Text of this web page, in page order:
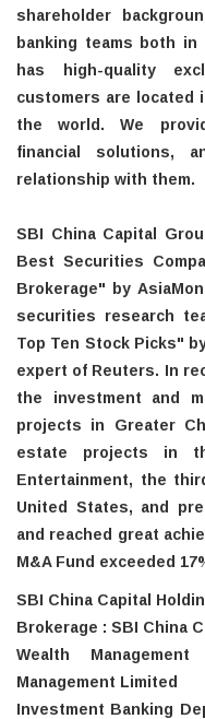
shareholder
banking teams both in
has high-quality
customers are located
the world. We
financial solutions,
relationship with them.
SBI China Capital
Best Securities
Brokerage" by
securities research
Top Ten Stock Picks"
expert of Reuters. In
the investment and
projects in Greater
estate projects in
Entertainment, the
United States, and
and reached great
M&A Fund exceeded
SBI China Capital
Brokerage : SBI China
Wealth
Management Limited
Investment Banking